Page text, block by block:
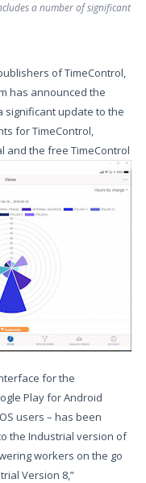
a number of significant
of TimeControl,
has announced the
significant update to the
for TimeControl,
and the free TimeControl
for the
Play for Android
users – has been
the Industrial version of
workers on the go
Version 8,”